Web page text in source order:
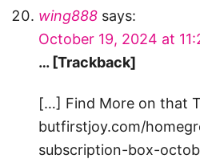
wing888 says:
October 19, 2024 at
… [Trackback]
[…] Find More on that
butfirstjoy.com/
subscription-box-